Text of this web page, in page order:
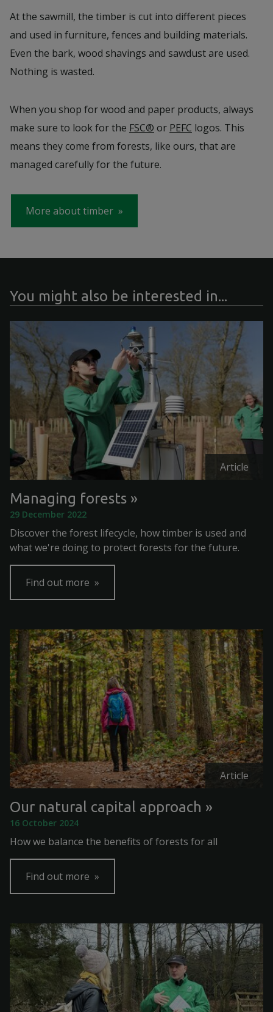
At the sawmill, the timber is cut into different pieces
and used in furniture, fences and building materials.
Even the bark, wood shavings and sawdust are used.
Nothing is wasted.
When you shop for wood and paper products, always
make sure to look for the FSC® or PEFC logos. This
means they come from forests, like ours, that are
managed carefully for the future.
More about timber
You might also be interested in...
Article
Managing forests
29 December 2022
Discover the forest lifecycle, how timber is used and
what we're doing to protect forests for the future.
Find out more
Article
Our natural capital approach
16 October 2024
How we balance the benefits of forests for all
Find out more